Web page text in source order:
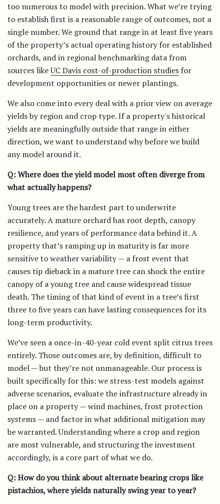
too numerous to model with precision. What we’re trying
to establish first is a reasonable range of outcomes, not a
single number. We ground that range in at least five years
of the property’s actual operating history for established
orchards, and in regional benchmarking data from
sources likeUC Davis cost-of-production studies for
development opportunities or newer plantings.
We also come into every deal with a prior view on average
yields by region and crop type. If a property's historical
yields are meaningfully outside that range in either
direction, we want to understand why before we build
any model around it.
Q: Where does the yield model most often diverge from
what actually happens?
Young trees are the hardest part to underwrite
accurately. A mature orchard has root depth, canopy
resilience, and years of performance data behind it. A
property that’s ramping up in maturity is far more
sensitive to weather variability — a frost event that
causes tip dieback in a mature tree can shock the entire
canopy of a young tree and cause widespread tissue
death. The timing of that kind of event in a tree’s first
three to five years can have lasting consequences for its
long-term productivity.
We’ve seen a once-in-40-year cold event split citrus trees
entirely. Those outcomes are, by definition, difficult to
model — but they’re not unmanageable. Our process is
built specifically for this: we stress-test models against
adverse scenarios, evaluate the infrastructure already in
place on a property — wind machines, frost protection
systems — and factor in what additional mitigation may
be warranted. Understanding where a crop and region
are most vulnerable, and structuring the investment
accordingly, is a core part of what we do.
Q: How do you think about alternate bearing crops like
pistachios, where yields naturally swing year to year?